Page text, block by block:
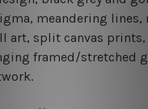
meandering lines,
art, split canvas
framed/stretched